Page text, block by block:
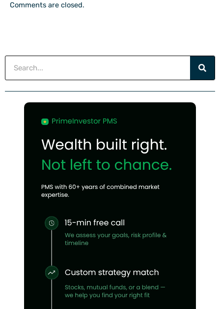
Comments are closed.